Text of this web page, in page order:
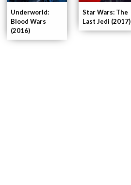
Star Wars: The
Last Jedi (2017)
Underworld:
Blood Wars
(2016)